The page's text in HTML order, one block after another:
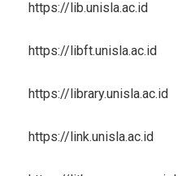
https://lib.unisla.ac.id
https://libft.unisla.ac.id
https://library.unisla.ac.id
https://link.unisla.ac.id